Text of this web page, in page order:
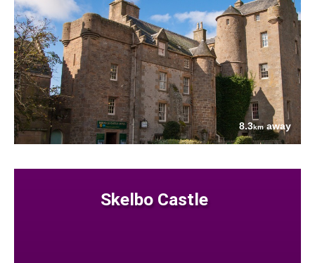
8.3kmaway
Skelbo Castle